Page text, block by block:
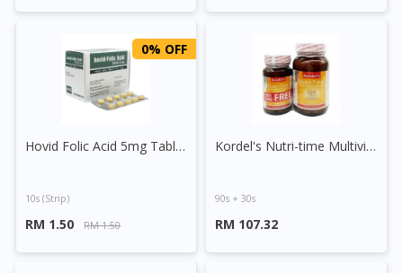
0% OFF
Hovid Folic Acid 5mg Tablet
10s (strip)
RM 1.50 RM 1.50
Kordel's Nutri-time Multivitamins & Minerals Tablet
90s + 30s
RM 107.32